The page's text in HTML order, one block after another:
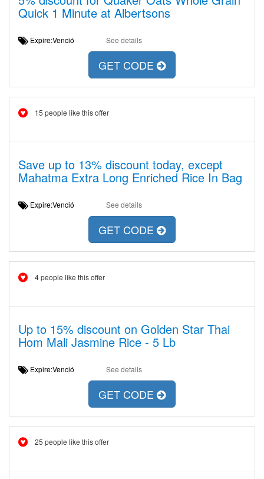
Quick 1 Minute at Albertsons
Expire:Venció See details
GET CODE
15 people like this offer
Save up to 13% discount today, except
Mahatma Extra Long Enriched Rice In Bag
Expire:Venció See details
GET CODE
4 people like this offer
Up to 15% discount on Golden Star Thai
Hom Mali Jasmine Rice - 5 Lb
Expire:Venció See details
GET CODE
25 people like this offer